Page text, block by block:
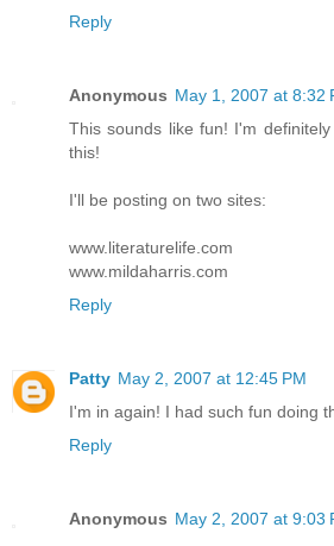
Reply
Anonymous May 1, 2007 at 8:32
This sounds like fun! I'm
this!
I'll be posting on two sites:
www.literaturelife.com
www.mildaharris.com
Reply
Patty May 2, 2007 at 12:45 PM
I'm in again! I had such fun doing
Reply
Anonymous May 2, 2007 at 9:03